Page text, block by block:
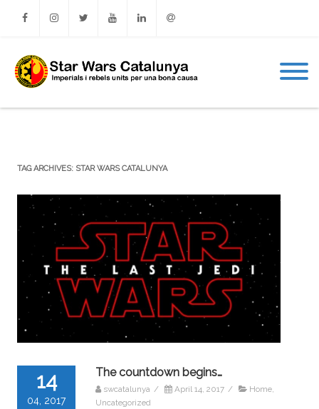
Facebook
TAG ARCHIVES: STAR WARS CATALUNYA
14
04, 2017
The countdown begins…
swcatalunya / April 14, 2017 / Home,
Uncategorized